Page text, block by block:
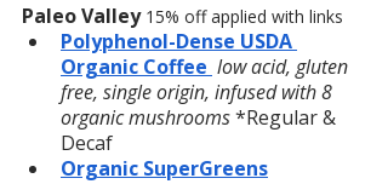
Paleo Valley 15% off applied with links
Polyphenol-Dense USDA
Organic Coffee low acid, gluten
free, single origin, infused with 8
organic mushrooms *Regular &
Decaf
Organic SuperGreens